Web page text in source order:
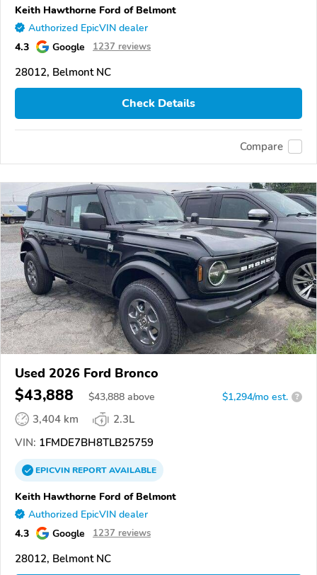
Keith Hawthorne Ford of Belmont
Authorized EpicVIN dealer
4.3 Google 1237 reviews
28012, Belmont NC
Check Details
Compare
Used 2026 Ford Bronco
$43,888 $43,888 above $1,294/mo est. ?
3,404 km
2.3L
VIN: 1FMDE7BH8TLB25759
EPICVINREPORTAVAILABLE
Keith Hawthorne Ford of Belmont
Authorized EpicVIN dealer
4.3 Google 1237 reviews
28012, Belmont NC